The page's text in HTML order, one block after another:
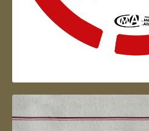
Artisan d'Alsace